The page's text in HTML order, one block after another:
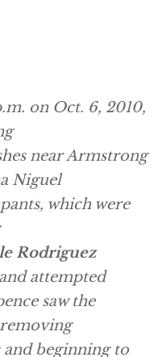
on Oct. 6, 2010,
near Armstrong
Niguel
which were
Rodriguez
attempted
saw the
and beginning to